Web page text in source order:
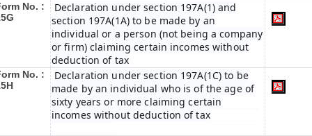
No. :
Declaration under section 197A(1) and
section 197A(1A) to be made by an
individual or a person (not being a company
or firm) claiming certain incomes without
deduction of tax
No. :
Declaration under section 197A(1C) to be
made by an individual who is of the age of
sixty years or more claiming certain
incomes without deduction of tax